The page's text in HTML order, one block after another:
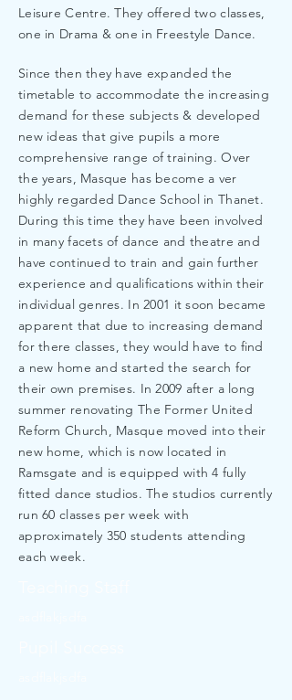
Leisure Centre. They offered two classes,
one in Drama & one in Freestyle Dance.
Since then they have expanded the
timetable to accommodate the increasing
demand for these subjects & developed
new ideas that give pupils a more
comprehensive range of training. Over
the years, Masque has become a ver
highly regarded Dance School in Thanet.
During this time they have been involved
in many facets of dance and theatre and
have continued to train and gain further
experience and qualifications within their
individual genres. In 2001 it soon became
apparent that due to increasing demand
for there classes, they would have to find
a new home and started the search for
their own premises. In 2009 after a long
summer renovating The Former United
Reform Church, Masque moved into their
new home, which is now located in
Ramsgate and is equipped with 4 fully
fitted dance studios. The studios currently
run 60 classes per week with
approximately 350 students attending
each week.